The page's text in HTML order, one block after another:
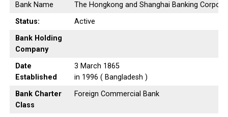
Bank Name
The Hongkong and Shanghai Banking
Status:
Active
Bank Holding
Company
Date
Established
3 March 1865
in 1996 ( Bangladesh )
Bank Charter
Class
Foreign Commercial Bank